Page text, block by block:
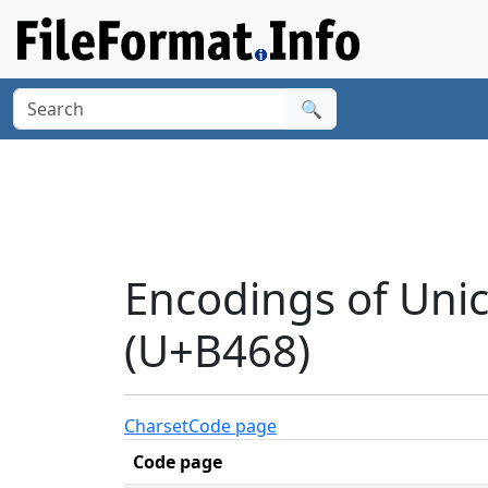
🔍
Encodings of
(U+B468)
CharsetCode page
Code page